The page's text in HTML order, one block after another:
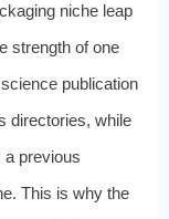
niche leap
strength of one
publication
directories, while
a previous
This is why the